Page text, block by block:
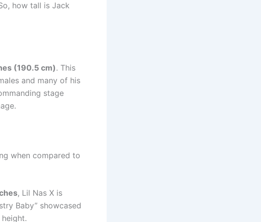
how tall is Jack
(190.5 cm). This
and many of his
stage
when compared to
, Lil Nas X is
Baby” showcased